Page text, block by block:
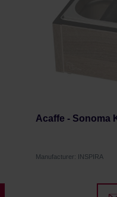
Acaffe - Sonoma
Manufacturer: INSPIRA